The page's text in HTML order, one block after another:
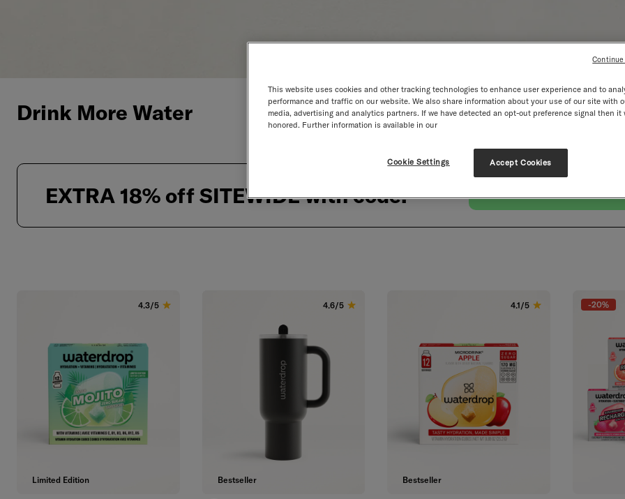
Drink More Water
EXTRA 18% off SITEWIDE with code:
Limited Edition
4.3/5
Bestseller
4.6/5
Bestseller
4.1/5 -20%
This website uses cookies and other tracking technologies to enhance user experience and to
performance and traffic on our website. We also share information about your use of our site with
media, advertising and analytics partners. If we have detected an opt-out preference signal then it
honored. Further information is available in our
Accept Cookies
Cookie Settings